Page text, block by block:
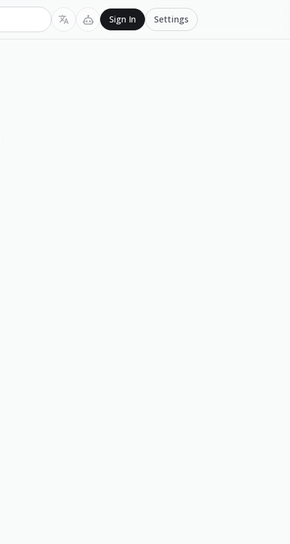
Sign In Settings